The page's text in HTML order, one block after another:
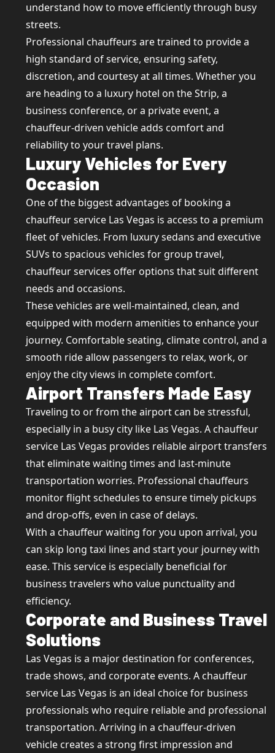
understand how to move efficiently through busy
streets.
Professional chauffeurs are trained to provide a
high standard of service, ensuring safety,
discretion, and courtesy at all times. Whether you
are heading to a luxury hotel on the Strip, a
business conference, or a private event, a
chauffeur-driven vehicle adds comfort and
reliability to your travel plans.
Luxury Vehicles for Every
Occasion
One of the biggest advantages of booking a
chauffeur service Las Vegas is access to a premium
fleet of vehicles. From luxury sedans and executive
SUVs to spacious vehicles for group travel,
chauffeur services offer options that suit different
needs and occasions.
These vehicles are well-maintained, clean, and
equipped with modern amenities to enhance your
journey. Comfortable seating, climate control, and a
smooth ride allow passengers to relax, work, or
enjoy the city views in complete comfort.
Airport Transfers Made Easy
Traveling to or from the airport can be stressful,
especially in a busy city like Las Vegas. A chauffeur
service Las Vegas provides reliable airport transfers
that eliminate waiting times and last-minute
transportation worries. Professional chauffeurs
monitor flight schedules to ensure timely pickups
and drop-offs, even in case of delays.
With a chauffeur waiting for you upon arrival, you
can skip long taxi lines and start your journey with
ease. This service is especially beneficial for
business travelers who value punctuality and
efficiency.
Corporate and Business Travel
Solutions
Las Vegas is a major destination for conferences,
trade shows, and corporate events. A chauffeur
service Las Vegas is an ideal choice for business
professionals who require reliable and professional
transportation. Arriving in a chauffeur-driven
vehicle creates a strong first impression and